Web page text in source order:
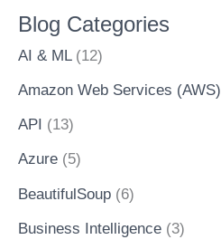
Blog Categories
AI & ML(12)
Amazon Web Services (AWS)
API (13)
Azure (5)
BeautifulSoup (6)
Business Intelligence (3)